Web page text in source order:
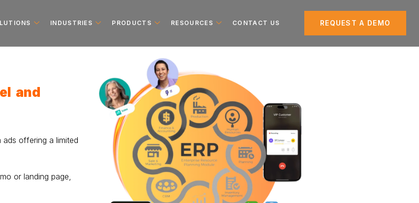
INDUSTRIES PRODUCTS RESOURCES CONTACT US REQUEST A DEMO
and
offering a limited
or landing page,